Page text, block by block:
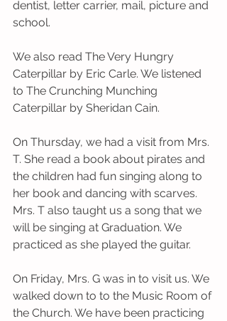
dentist, letter carrier, mail, picture and
school.
We also read The Very Hungry
Caterpillar by Eric Carle. We listened
to The Crunching Munching
Caterpillar by Sheridan Cain.
On Thursday, we had a visit from Mrs.
T. She read a book about pirates and
the children had fun singing along to
her book and dancing with scarves.
Mrs. T also taught us a song that we
will be singing at Graduation. We
practiced as she played the guitar.
On Friday, Mrs. G was in to visit us. We
walked down to to the Music Room of
the Church. We have been practicing